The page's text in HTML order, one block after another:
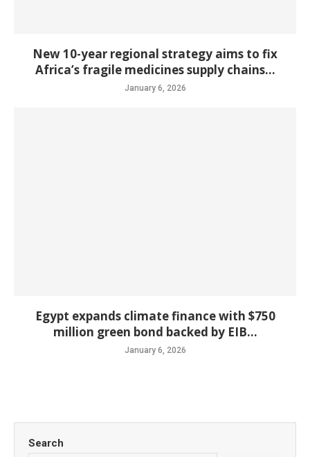
New 10-year regional strategy aims to fix
Africa’s fragile medicines supply chains...
January 6, 2026
Egypt expands climate finance with $750
million green bond backed by EIB...
January 6, 2026
Search